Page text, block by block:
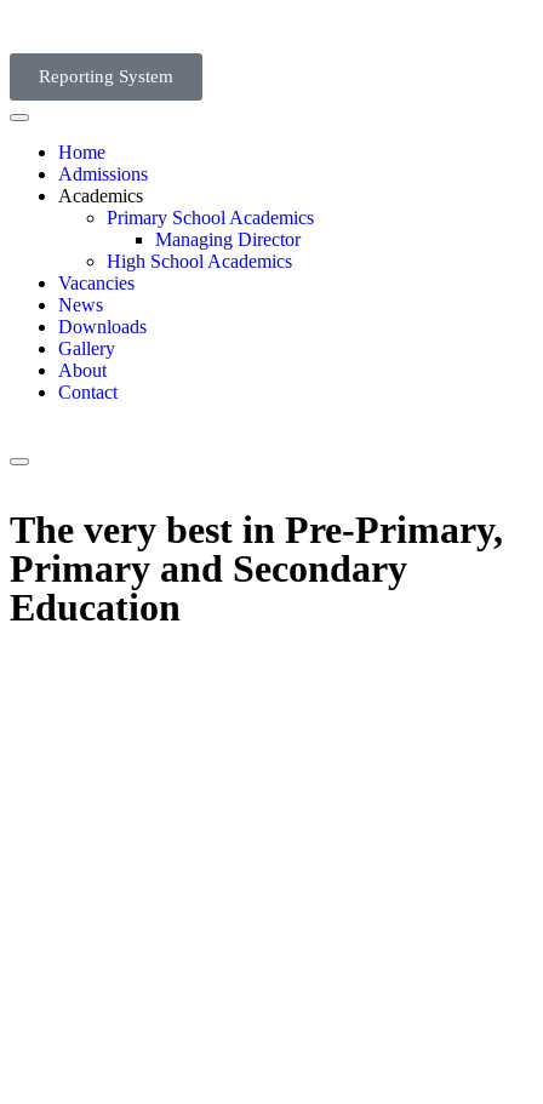
Reporting System
Home
Admissions
Academics
Primary School Academics
Managing Director
High School Academics
Vacancies
News
Downloads
Gallery
About
Contact
The very best in Pre-Primary,
Primary and Secondary
Education